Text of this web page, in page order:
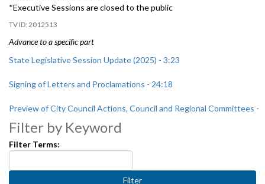
*Executive Sessions are closed to the public
2012513
Advance to a specific part
State Legislative Session Update (2025) - 3:23
Signing of Letters and Proclamations - 24:18
Preview of City Council Actions, Council and Regional Committees -
25:55
Filter by Keyword
Filter Terms: